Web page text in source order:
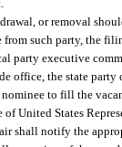
or removal
such party, the
party executive
office, the state
to fill the
United States
shall notify the